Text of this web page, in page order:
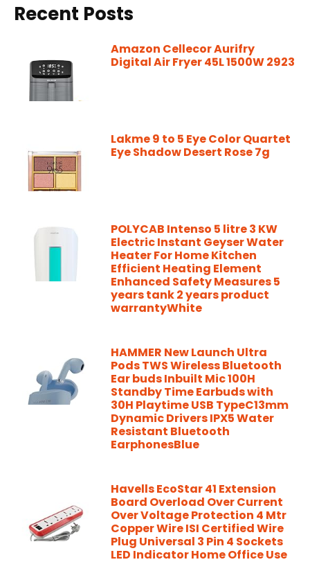
Recent Posts
Amazon Cellecor Aurifry
Digital Air Fryer 45L 1500W 2923
Lakme 9 to 5 Eye Color Quartet
Eye Shadow Desert Rose 7g
POLYCAB Intenso 5 litre 3 KW
Electric Instant Geyser Water
Heater For Home Kitchen
Efficient Heating Element
Enhanced Safety Measures 5
years tank 2 years product
warrantyWhite
HAMMER New Launch Ultra
Pods TWS Wireless Bluetooth
Ear buds Inbuilt Mic 100H
Standby Time Earbuds with
30H Playtime USB TypeC13mm
Dynamic Drivers IPX5 Water
Resistant Bluetooth
EarphonesBlue
Havells EcoStar 41 Extension
Board Overload Over Current
Over Voltage Protection 4 Mtr
Copper Wire ISI Certified Wire
Plug Universal 3 Pin 4 Sockets
LED Indicator Home Office Use